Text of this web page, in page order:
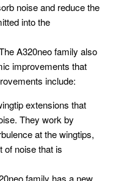
noise and reduce the
into the
A320neo family also
improvements that
include:
extensions that
They work by
at the wingtips,
of noise that is
family has a new